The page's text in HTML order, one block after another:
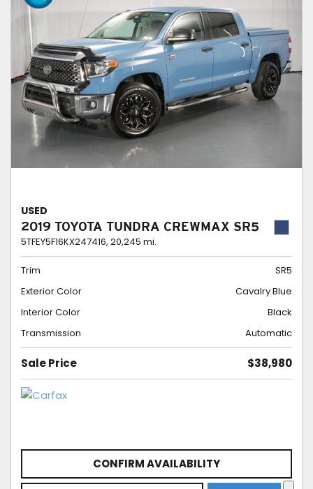
USED
2019 TOYOTA TUNDRA CREWMAX SR5
5TFEY5F16KX247416, 20,245 mi.
Trim
SR5
Exterior Color
Cavalry Blue
Interior Color
Black
Transmission
Automatic
Sale Price $38,980
CONFIRM AVAILABILITY